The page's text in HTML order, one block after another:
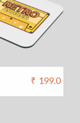
₹ 199.0